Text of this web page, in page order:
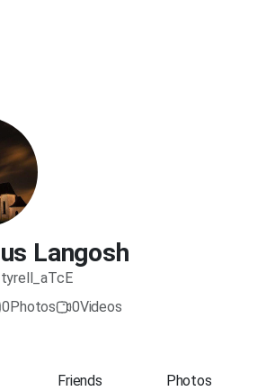
Langosh
0Photos 0Videos
Friends Photos